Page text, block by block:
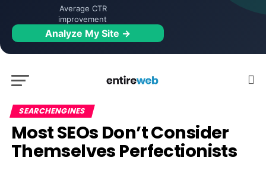
Average CTR
improvement
Analyze My Site →
SEARCHENGINES
Most SEOs Don’t Consider
Themselves Perfectionists